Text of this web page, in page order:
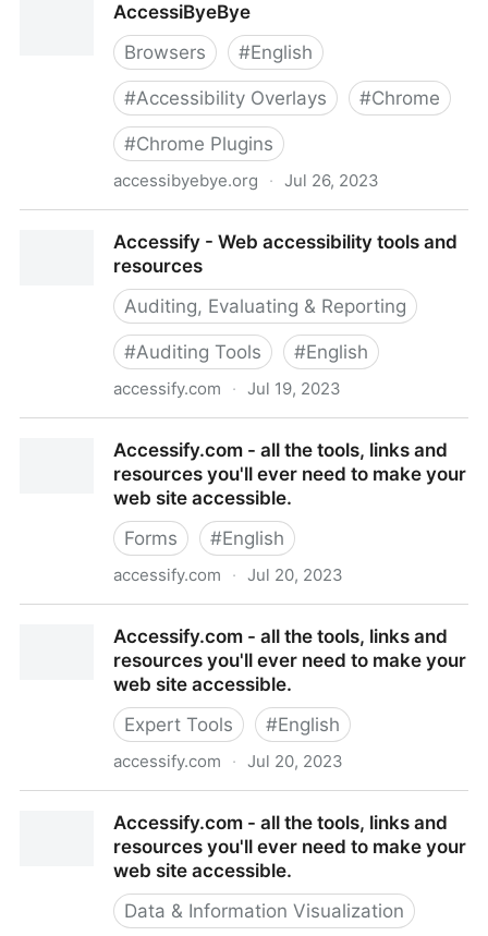
websites, twitter accounts and other accessibility
AccessiByeBye
Browsers
#English
#Accessibility Overlays #Chrome
#Chrome Plugins
accessibyebye.org · Jul 26, 2023
Accessify - Web accessibility tools and
resources
Auditing, Evaluating & Reporting
#Auditing Tools #English
accessify.com · Jul 19, 2023
Accessify.com - all the tools, links and
resources you'll ever need to make your
web site accessible.
Forms
#English
accessify.com · Jul 20, 2023
you'll ever need to make your web site accessible.
Accessify.com - all the tools, links and
resources you'll ever need to make your
web site accessible.
Expert Tools
#English
accessify.com · Jul 20, 2023
you'll ever need to make your web site accessible.
Accessify.com - all the tools, links and
resources you'll ever need to make your
web site accessible.
Data & Information Visualization